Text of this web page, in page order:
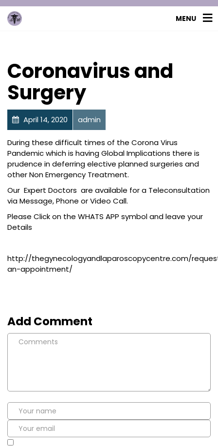
MENU
Coronavirus and
Surgery
April 14, 2020 admin
During these difficult times of the Corona Virus
Pandemic which is having Global Implications there is
prudence in deferring elective planned surgeries and
other Non Emergency Treatment.
Our Expert Doctors are available for a Teleconsultation
via Message, Phone or Video Call.
Please Click on the WHATS APP symbol and leave your
Details
http://thegynecologyandlaparoscopycentre.com/
an-appointment/
Add Comment